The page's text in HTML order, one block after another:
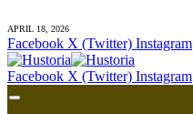
APRIL 18, 2026
Facebook X (Twitter) Instagram
Facebook X (Twitter) Instagram